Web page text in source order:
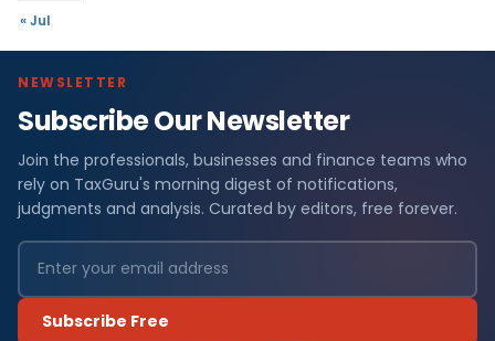
« Jul
NEWSLETTER
Subscribe Our Newsletter
Join the professionals, businesses and finance teams who
rely on TaxGuru's morning digest of notifications,
judgments and analysis. Curated by editors, free forever.
Subscribe Free